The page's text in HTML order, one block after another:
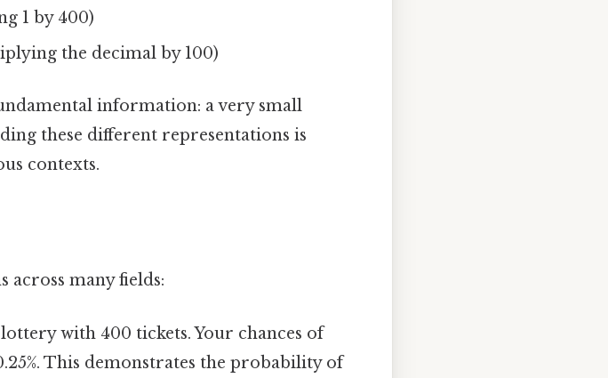
1 by 400)
the decimal by 100)
information: a very small
these different representations is
contexts.
across many fields:
with 400 tickets. Your chances of
This demonstrates the probability of